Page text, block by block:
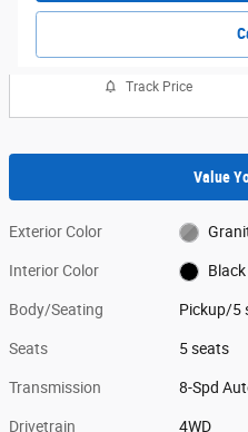
Track Price
Value
Exterior Color
Interior Color Black
Body/Seating Pickup/5
Seats 5 seats
Transmission 8-Spd
Drivetrain 4WD